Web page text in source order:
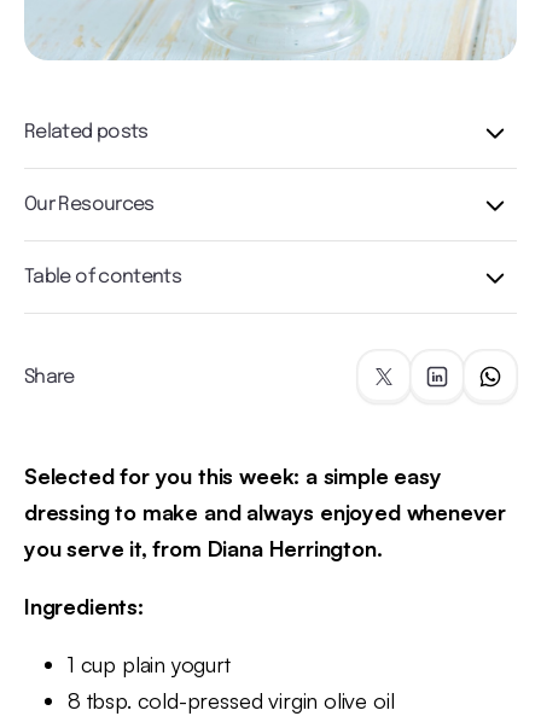
Related posts
Our Resources
Table of contents
Share
Selected for you this week: a simple easy
dressing to make and always enjoyed whenever
you serve it, from Diana Herrington.
Ingredients:
1 cup plain yogurt
8 tbsp. cold-pressed virgin olive oil